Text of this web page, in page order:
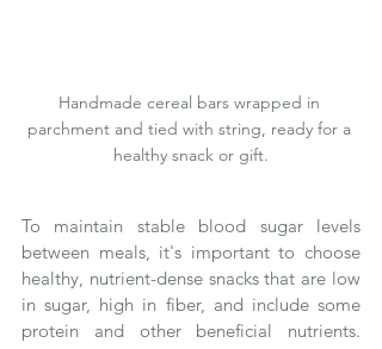
Handmade cereal bars wrapped in
parchment and tied with string, ready for a
healthy snack or gift.
To maintain stable blood sugar levels
between meals, it's important to choose
healthy, nutrient-dense snacks that are low
in sugar, high in fiber, and include some
protein and other beneficial nutrients.